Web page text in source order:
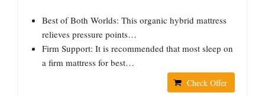
Best of Both Worlds: This organic hybrid mattress
relieves pressure points…
Firm Support: It is recommended that most sleep on
a firm mattress for best…
Check Offer